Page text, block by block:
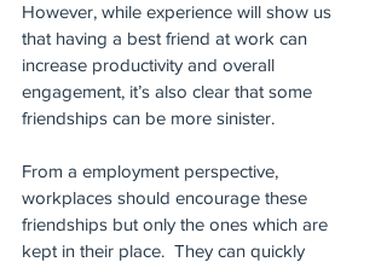
However, while experience will show us
that having a best friend at work can
increase productivity and overall
engagement, it’s also clear that some
friendships can be more sinister.
From a employment perspective,
workplaces should encourage these
friendships but only the ones which are
kept in their place.  They can quickly